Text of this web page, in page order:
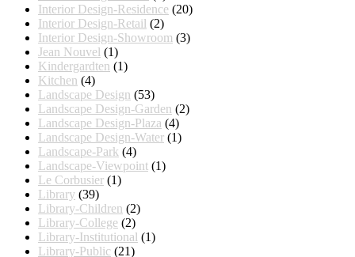
Interior Design-Residence (20)
Interior Design-Retail (2)
Interior Design-Showroom (3)
Jean Nouvel (1)
Kindergardten (1)
Kitchen (4)
Landscape Design (53)
Landscape Design-Garden (2)
Landscape Design-Plaza (4)
Landscape Design-Water (1)
Landscape-Park (4)
Landscape-Viewpoint (1)
Le Corbusier (1)
Library (39)
Library-Children (2)
Library-College (2)
Library-Institutional (1)
Library-Public (21)